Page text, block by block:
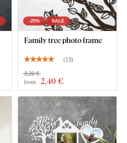
-25% SALE
Family tree photo frame
(13)
from 2,40 €
3,20 €